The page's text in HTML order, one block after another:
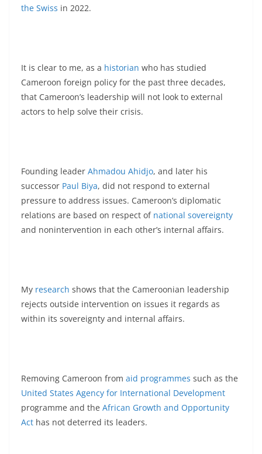
the Swiss in 2022.
It is clear to me, as a historian who has studied
Cameroon foreign policy for the past three decades,
that Cameroon’s leadership will not look to external
actors to help solve their crisis.
Founding leader Ahmadou Ahidjo, and later his
successor Paul Biya, did not respond to external
pressure to address issues. Cameroon’s diplomatic
relations are based on respect of national sovereignty
and nonintervention in each other’s internal affairs.
My research shows that the Cameroonian leadership
rejects outside intervention on issues it regards as
within its sovereignty and internal affairs.
Removing Cameroon from aid programmes such as the
United States Agency for International Development
programme and the African Growth and Opportunity
Act has not deterred its leaders.